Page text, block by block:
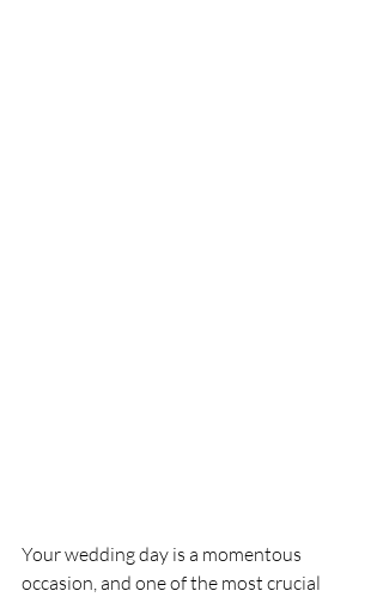
Your wedding day is a momentous
occasion, and one of the most crucial